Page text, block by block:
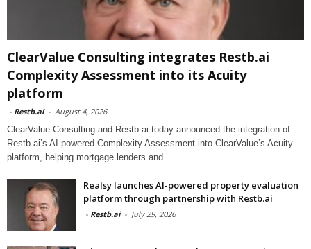
ClearValue Consulting integrates Restb.ai
Complexity Assessment into its Acuity
platform
- Restb.ai - August 4, 2026
ClearValue Consulting and Restb.ai today announced the integration of
Restb.ai’s AI-powered Complexity Assessment into ClearValue’s Acuity
platform, helping mortgage lenders and
Realsy launches AI-powered property evaluation
platform through partnership with Restb.ai
- Restb.ai - July 29, 2026